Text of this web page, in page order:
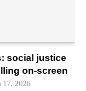
social justice
on-screen
17, 2026